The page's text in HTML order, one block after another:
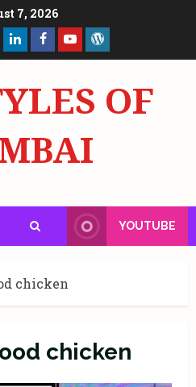
7, 2026
LinkedInFacebook
Page
YouTube
OF
YOUTUBE
chicken
chicken